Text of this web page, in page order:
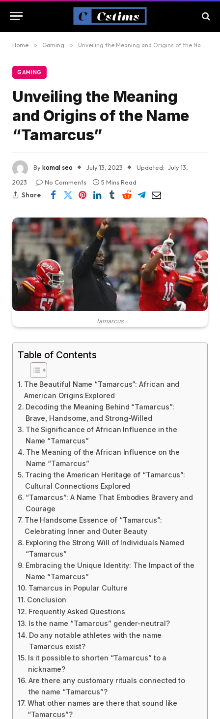
Home » Gaming » Unveiling the Meaning and Origins of the Name “Tamarcus”
GAMING
Unveiling the Meaning
and Origins of the Name
“Tamarcus”
Bykomal seo July 13, 2023 Updated: July 13,
2023
No Comments
5 Mins Read
Share
tamarcus
Table of Contents
The Beautiful Name “Tamarcus”: African and
American Origins Explored
Decoding the Meaning Behind “Tamarcus”:
Brave, Handsome, and Strong-Willed
The Significance of African Influence in the
Name “Tamarcus”
The Meaning of the African Influence on the
Name “Tamarcus”
Tracing the American Heritage of “Tamarcus”:
Cultural Connections Explored
“Tamarcus”: A Name That Embodies Bravery and
Courage
The Handsome Essence of “Tamarcus”:
Celebrating Inner and Outer Beauty
Exploring the Strong Will of Individuals Named
“Tamarcus”
Embracing the Unique Identity: The Impact of the
Name “Tamarcus”
Tamarcus in Popular Culture
Conclusion
Frequently Asked Questions
Is the name “Tamarcus” gender-neutral?
Do any notable athletes with the name
Tamarcus exist?
Is it possible to shorten “Tamarcus” to a
nickname?
Are there any customary rituals connected to
the name “Tamarcus”?
What other names are there that sound like
“Tamarcus”?